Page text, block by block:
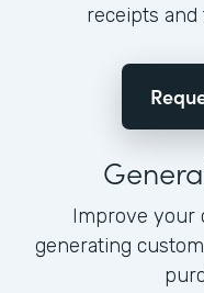
receipts
Improve your
generating